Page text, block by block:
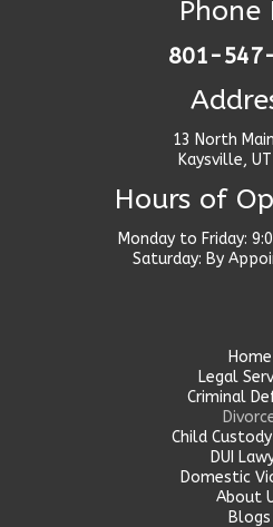
Phone
801-
13 North
Kaysville,
Hours of
Monday to Friday:
Saturday: By
Home
Legal
Criminal
Child
DUI
Domestic
About
Blogs